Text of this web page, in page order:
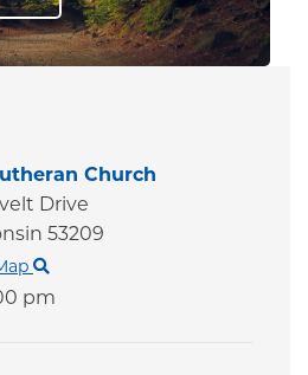
Church
Drive
53209
pm